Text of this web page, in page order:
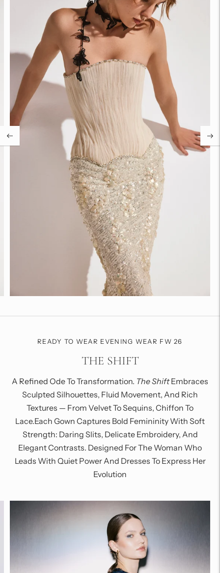
READY TO WEAR EVENING WEAR FW 26
THE SHIFT
A Refined Ode To Transformation. The ShiftEmbraces
Sculpted Silhouettes, Fluid Movement, And Rich
Textures — From Velvet To Sequins, Chiffon To
Lace.Each Gown Captures Bold Femininity With Soft
Strength: Daring Slits, Delicate Embroidery, And
Elegant Contrasts. Designed For The Woman Who
Leads With Quiet Power And Dresses To Express Her
Evolution